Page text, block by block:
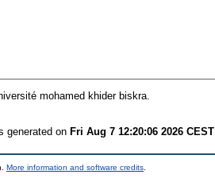
mohamed khider biskra.
generated on Fri Aug 7 12:20:06 2026 CEST
More information and software credits